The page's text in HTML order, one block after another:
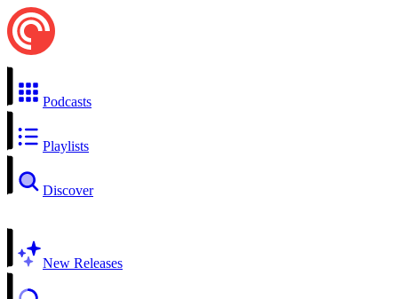
Podcasts
Playlists
Discover
New Releases